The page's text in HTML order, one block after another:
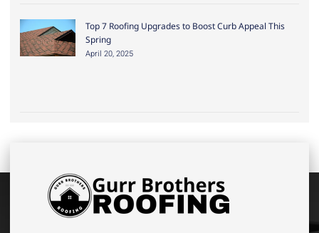
Top 7 Roofing Upgrades to Boost Curb Appeal This
Spring
April 20, 2025